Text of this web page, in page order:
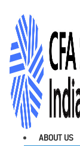
ABOUT US